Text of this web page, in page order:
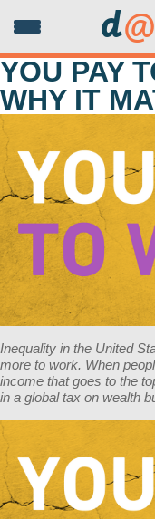
d@
YOU PAY
WHY IT
Inequality in the United
more to work. When
income that goes to the
in a global tax on wealth